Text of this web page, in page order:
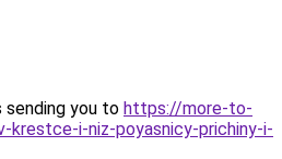
sending you to https://more-to-
krestce-i-niz-poyasnicy-prichiny-i-